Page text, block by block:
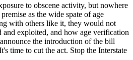
to obscene activity, but nowhere
as the wide spate of age
with others like it, they would not
exploited, and how age verification
the introduction of the bill
time to cut the act. Stop the Interstate